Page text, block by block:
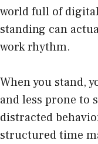
world full of
standing can
work rhythm.
When you stand,
and less prone to
distracted
structured time